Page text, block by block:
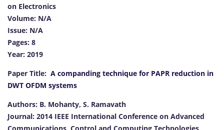
on Electronics
Volume: N/A
Issue: N/A
Pages: 8
Year: 2019
Paper Title: A companding technique for PAPR reduction in
DWT OFDM systems
Authors: B. Mohanty, S. Ramavath
Journal: 2014 IEEE International Conference on Advanced